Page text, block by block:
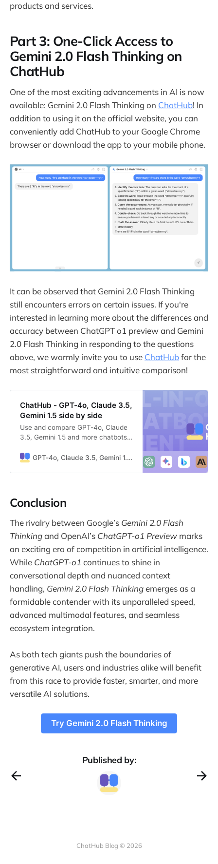
products and services.
Part 3: One-Click Access to
Gemini 2.0 Flash Thinking on
ChatHub
One of the most exciting advancements in AI is now
available: Gemini 2.0 Flash Thinking on ChatHub! In
addition to using it on the official website, you can
conveniently add ChatHub to your Google Chrome
browser or download the app to your mobile phone.
It can be observed that Gemini 2.0 Flash Thinking
still encounters errors on certain issues. If you're
interested in learning more about the differences and
accuracy between ChatGPT o1 preview and Gemini
2.0 Flash Thinking in responding to the questions
above, we warmly invite you to use ChatHubfor the
most straightforward and intuitive comparison!
ChatHub - GPT-4o, Claude 3.5,
Gemini 1.5 side by side
Use and compare GPT-4o, Claude
3.5, Gemini 1.5 and more chatbots
GPT-4o, Claude 3.5, Gemini 1.5 side by side
Conclusion
The rivalry between Google’s Gemini 2.0 Flash
Thinkingand OpenAI’s ChatGPT-o1 Preview marks
an exciting era of competition in artificial intelligence.
While ChatGPT-o1 continues to shine in
conversational depth and nuanced context
handling, Gemini 2.0 Flash Thinkingemerges as a
formidable contender with its unparalleled speed,
advanced multimodal features, and seamless
ecosystem integration.
As both tech giants push the boundaries of
generative AI, users and industries alike will benefit
from this race to provide faster, smarter, and more
versatile AI solutions.
Try Gemini 2.0 Flash Thinking
Published by:
ChatHub Blog © 2026